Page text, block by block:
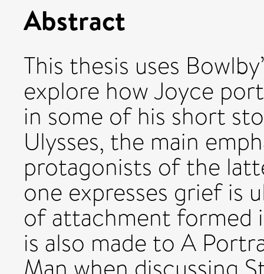
Abstract
This thesis uses
explore how Joyce
in some of his short
Ulysses, the main
protagonists of the
one expresses grief is
of attachment formed
is also made to A